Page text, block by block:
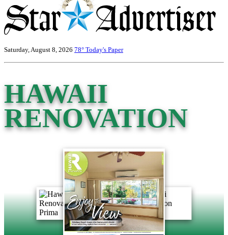
Saturday, August 8, 2026 78° Today's Paper
HAWAII
RENOVATION